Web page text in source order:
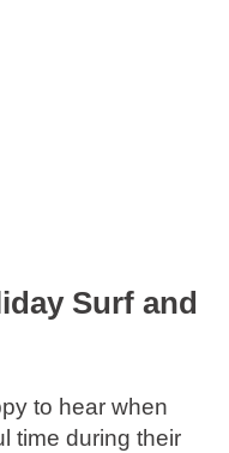
Surf and
to hear when
time during their